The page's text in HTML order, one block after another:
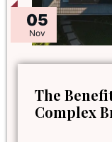
05
Nov
The
Complex